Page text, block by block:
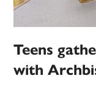
Teens
with